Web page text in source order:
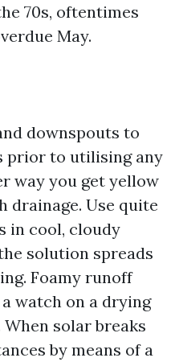
70s, oftentimes
May.
downspouts to
prior to utilising any
way you get yellow
drainage. Use quite
in cool, cloudy
solution spreads
Foamy runoff
watch on a drying
solar breaks
by means of a